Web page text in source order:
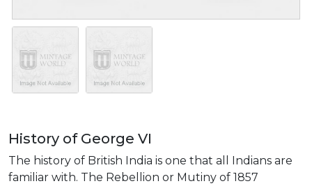
History of George VI
The history of British India is one that all Indians are
familiar with. The Rebellion or Mutiny of 1857